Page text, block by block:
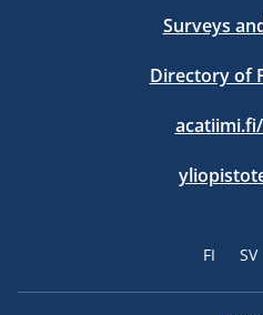
Surveys
Directory of
FI SV